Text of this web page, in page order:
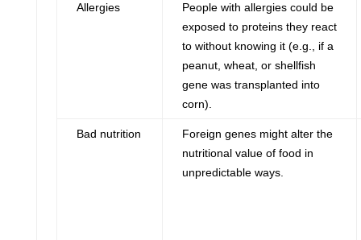
Allergies
People with allergies could be
exposed to proteins they react
to without knowing it (e.g., if a
peanut, wheat, or shellfish
gene was transplanted into
corn).
Bad nutrition
Foreign genes might alter the
nutritional value of food in
unpredictable ways.